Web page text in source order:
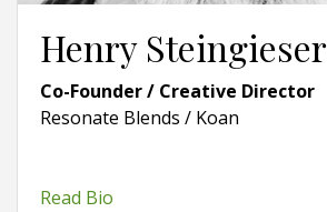
Henry Steingieser
Co-Founder / Creative Director
Resonate Blends / Koan
Read Bio